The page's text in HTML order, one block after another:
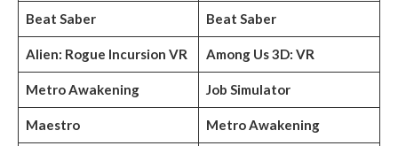
Beat Saber Beat Saber
Alien: Rogue Incursion VR Among Us 3D: VR
Metro Awakening Job Simulator
Maestro Metro Awakening